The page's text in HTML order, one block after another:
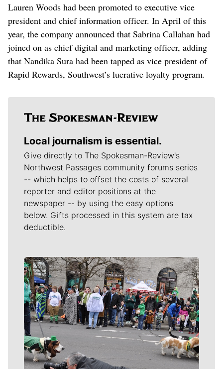
Lauren Woods had been promoted to executive vice
president and chief information officer. In April of this
year, the company announced that Sabrina Callahan had
joined on as chief digital and marketing officer, adding
that Nandika Sura had been tapped as vice president of
Rapid Rewards, Southwest’s lucrative loyalty program.
Local journalism is essential.
Give directly to The Spokesman-Review's
Northwest Passages community forums series
-- which helps to offset the costs of several
reporter and editor positions at the
newspaper -- by using the easy options
below. Gifts processed in this system are tax
deductible.
Meet Our Journalists